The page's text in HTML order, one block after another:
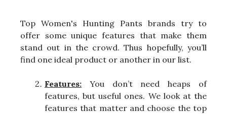
Top Women's Hunting Pants brands try to
offer some unique features that make them
stand out in the crowd. Thus hopefully, you’ll
find one ideal product or another in our list.
Features: You don’t need heaps of
features, but useful ones. We look at the
features that matter and choose the top